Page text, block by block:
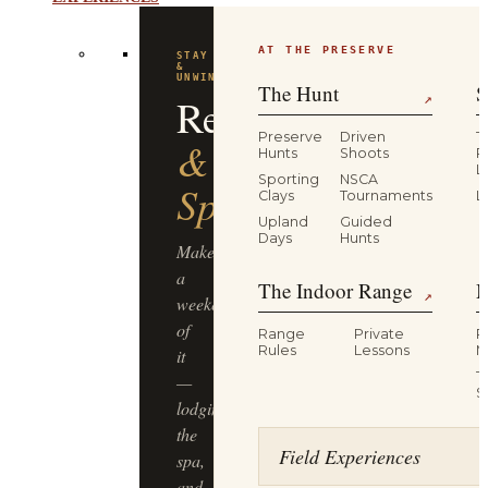
EXPERIENCES
STAY
&
Resort
&
Spa
Make
a
weekend
of
it
—
lodging,
the
spa,
AT THE PRESERVE
The Hunt ↗
Preserve
Hunts
Driven
Shoots
Sporting
Clays
NSCA
Tournaments
Upland
Days
Guided
Hunts
The Indoor Range ↗
Range
Rules
Private
Lessons
Field Experiences